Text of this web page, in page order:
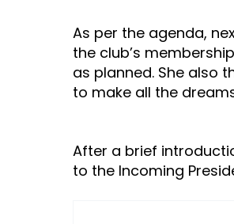
As per the agenda,
the club’s
as planned. She also
to make all the
After a brief
to the Incoming